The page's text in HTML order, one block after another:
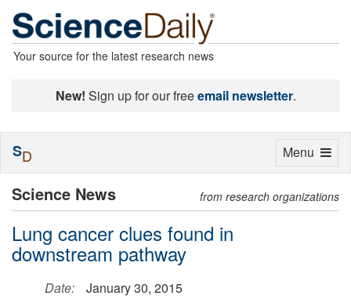
Your source for the latest research news
New! Sign up for our freeemail newsletter.
Science News from research organizations
Lung cancer clues found in
downstream pathway
Date:
January 30, 2015
Toggle
Menu
SD